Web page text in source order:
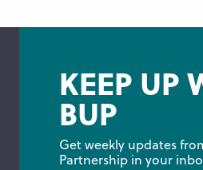
KEEP UP
BUP
Get weekly updates
Partnership in your